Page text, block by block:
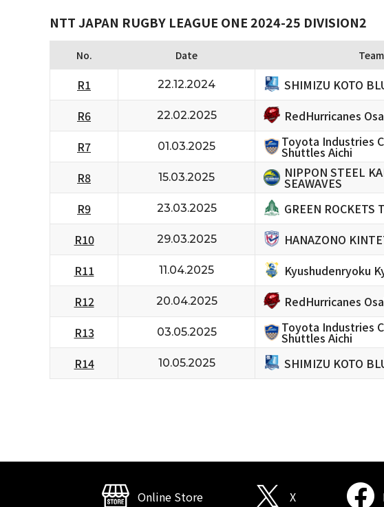
NTT JAPAN RUGBY LEAGUE ONE 2024-25 DIVISION2
No. Date Team
R1 22.12.2024 SHIMIZU KOTO
R6 22.02.2025 RedHurricanes
R7 01.03.2025 Toyota Industries
Shuttles Aichi
R8 15.03.2025 NIPPON STEEL
SEAWAVES
R9 23.03.2025 GREEN ROCKETS
R10 29.03.2025 HANAZONO
R11 11.04.2025 Kyushudenryoku
R12 20.04.2025 RedHurricanes
R13 03.05.2025 Toyota Industries
Shuttles Aichi
R14 10.05.2025 SHIMIZU KOTO
Online Store X